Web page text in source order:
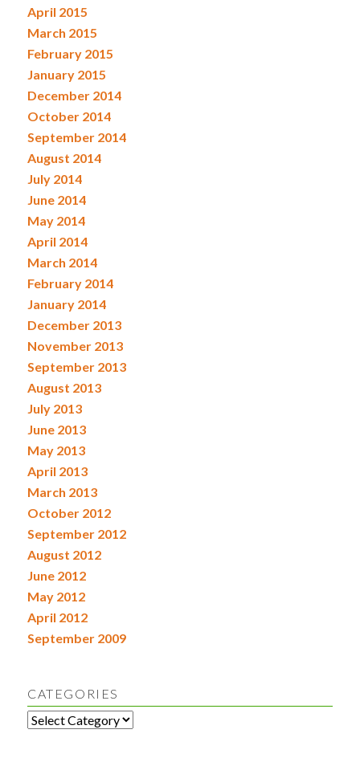
April 2015
March 2015
February 2015
January 2015
December 2014
October 2014
September 2014
August 2014
July 2014
June 2014
May 2014
April 2014
March 2014
February 2014
January 2014
December 2013
November 2013
September 2013
August 2013
July 2013
June 2013
May 2013
April 2013
March 2013
October 2012
September 2012
August 2012
June 2012
May 2012
April 2012
September 2009
CATEGORIES
Categories